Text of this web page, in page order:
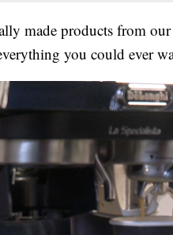
made products from
you could ever